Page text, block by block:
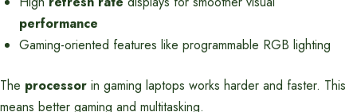
performance
Gaming-oriented features like programmable RGB lighting
The processor in gaming laptops works harder and faster. This
means better gaming and multitasking.